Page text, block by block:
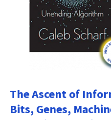
The Ascent of
Bits, Genes,